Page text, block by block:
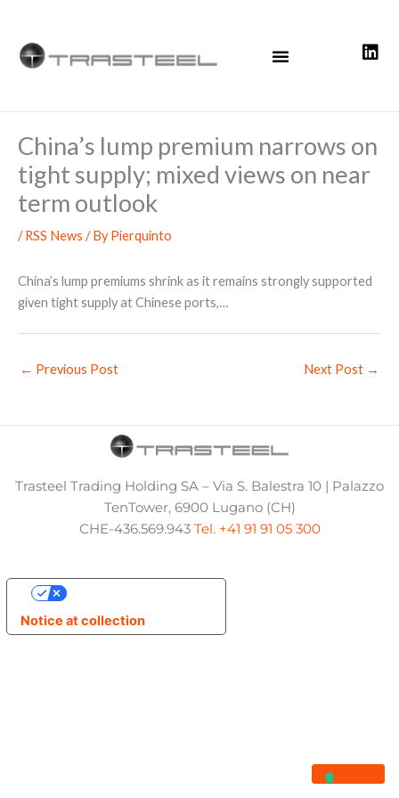
content
China’s lump premium narrows on
tight supply; mixed views on near
term outlook
/RSS News / ByPierquinto
China’s lump premiums shrink as it remains strongly supported
given tight supply at Chinese ports,…
← Previous Post Next Post →
Trasteel Trading Holding SA – Via S. Balestra 10 | Palazzo
TenTower, 6900 Lugano (CH)
CHE-436.569.943 Tel. +41 91 91 05 300
Notice at collection
Your Privacy Choices